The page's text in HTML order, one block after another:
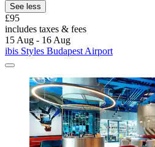
See less
£95
includes taxes & fees
15 Aug - 16 Aug
ibis Styles Budapest Airport